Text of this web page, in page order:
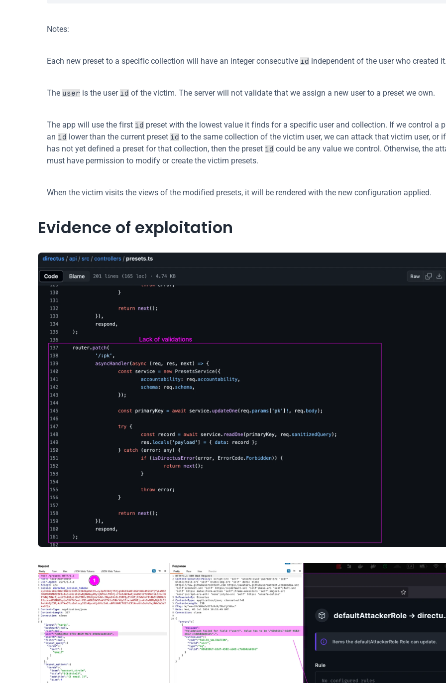
Notes:
Each new preset to a specific collection will have an integer consecutive id independent of the user who created it.
The user is the user id of the victim. The server will not validate that we assign a new user to a preset we own.
The app will use the first id preset with the lowest value it finds for a specific user and collection. If we control a
an id lower than the current preset id to the same collection of the victim user, we can attack that victim user, or
has not yet defined a preset for that collection, then the preset id could be any value we control. Otherwise, the
must have permission to modify or create the victim presets.
When the victim visits the views of the modified presets, it will be rendered with the new configuration applied.
Evidence of exploitation